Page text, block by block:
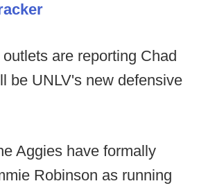
are reporting Chad
be UNLV's new defensive
Aggies have formally
Robinson as running